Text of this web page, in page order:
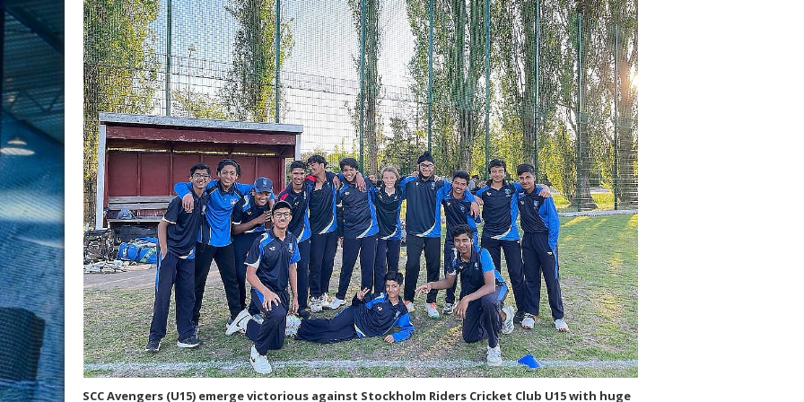
SCC Avengers (U15) emerge victorious against Stockholm Riders Cricket Club U15 with huge